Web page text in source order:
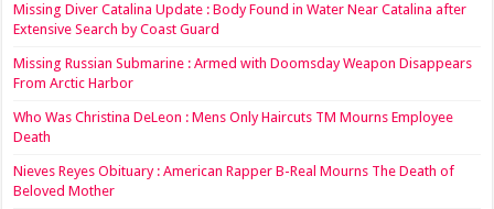
Missing Diver Catalina Update : Body Found in Water Near Catalina after
Extensive Search by Coast Guard
Missing Russian Submarine : Armed with Doomsday Weapon Disappears
From Arctic Harbor
Who Was Christina DeLeon : Mens Only Haircuts TM Mourns Employee
Death
Nieves Reyes Obituary : American Rapper B-Real Mourns The Death of
Beloved Mother